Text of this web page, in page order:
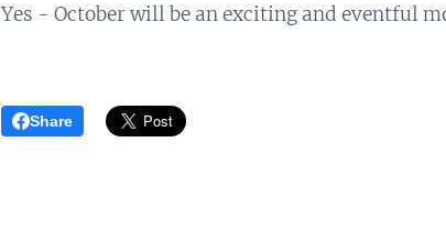
Yes - October will be an exciting and eventful
Share